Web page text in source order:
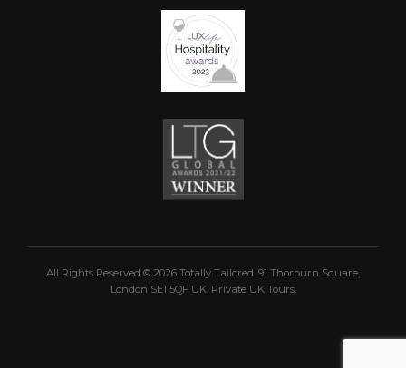
All Rights Reserved © 2026 Totally Tailored. 91 Thorburn Square,
London SE1 5QF UK. Private UK Tours.